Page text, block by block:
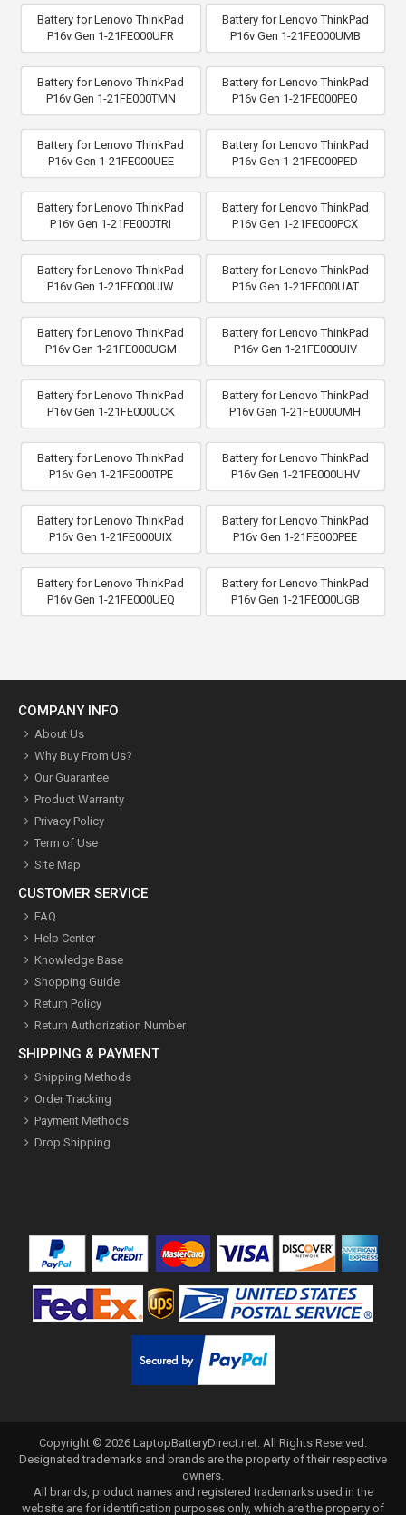
Battery for Lenovo ThinkPad
P16v Gen 1-21FE000UFR
Battery for Lenovo ThinkPad
P16v Gen 1-21FE000UMB
Battery for Lenovo ThinkPad
P16v Gen 1-21FE000TMN
Battery for Lenovo ThinkPad
P16v Gen 1-21FE000PEQ
Battery for Lenovo ThinkPad
P16v Gen 1-21FE000UEE
Battery for Lenovo ThinkPad
P16v Gen 1-21FE000PED
Battery for Lenovo ThinkPad
P16v Gen 1-21FE000TRI
Battery for Lenovo ThinkPad
P16v Gen 1-21FE000PCX
Battery for Lenovo ThinkPad
P16v Gen 1-21FE000UIW
Battery for Lenovo ThinkPad
P16v Gen 1-21FE000UAT
Battery for Lenovo ThinkPad
P16v Gen 1-21FE000UGM
Battery for Lenovo ThinkPad
P16v Gen 1-21FE000UIV
Battery for Lenovo ThinkPad
P16v Gen 1-21FE000UCK
Battery for Lenovo ThinkPad
P16v Gen 1-21FE000UMH
Battery for Lenovo ThinkPad
P16v Gen 1-21FE000TPE
Battery for Lenovo ThinkPad
P16v Gen 1-21FE000UHV
Battery for Lenovo ThinkPad
P16v Gen 1-21FE000UIX
Battery for Lenovo ThinkPad
P16v Gen 1-21FE000PEE
Battery for Lenovo ThinkPad
P16v Gen 1-21FE000UEQ
Battery for Lenovo ThinkPad
P16v Gen 1-21FE000UGB
COMPANY INFO
About Us
Why Buy From Us?
Our Guarantee
Product Warranty
Privacy Policy
Term of Use
Site Map
CUSTOMER SERVICE
FAQ
Help Center
Knowledge Base
Shopping Guide
Return Policy
Return Authorization Number
SHIPPING & PAYMENT
Shipping Methods
Order Tracking
Payment Methods
Drop Shipping
Copyright © 2026 LaptopBatteryDirect.net. All Rights Reserved.
Designated trademarks and brands are the property of their respective
owners.
All brands, product names and registered trademarks used in the
website are for identification purposes only, which are the property of